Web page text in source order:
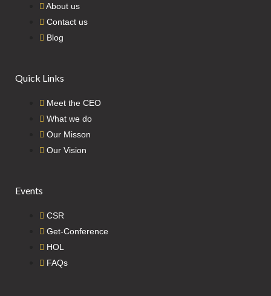
About us
Contact us
Blog
Quick Links
Meet the CEO
What we do
Our Misson
Our Vision
Events
CSR
Get-Conference
HOL
FAQs